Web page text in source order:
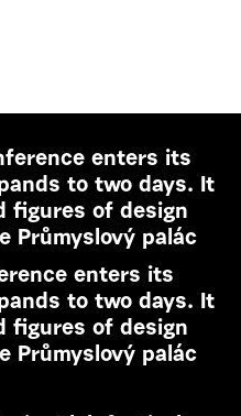
enters its
to two days. It
figures of design
Průmyslový palác